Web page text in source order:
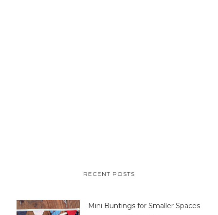
RECENT POSTS
Mini Buntings for Smaller Spaces